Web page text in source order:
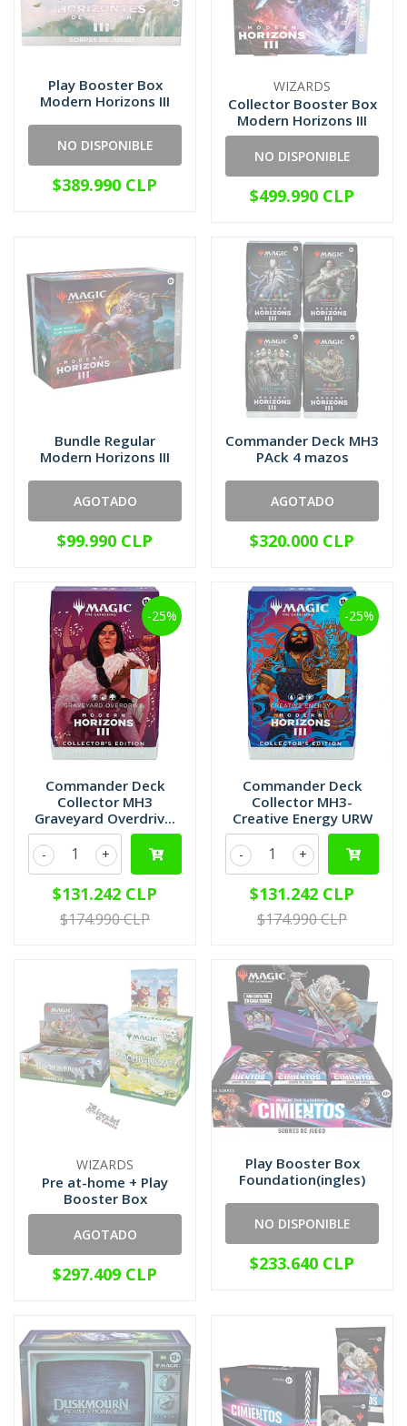
Play Booster Box
Modern Horizons III
NO DISPONIBLE
$389.990 CLP
WIZARDS
Collector Booster Box
Modern Horizons III
NO DISPONIBLE
$499.990 CLP
Bundle Regular
Modern Horizons III
AGOTADO
$99.990 CLP
Commander Deck MH3
PAck 4 mazos
AGOTADO
$320.000 CLP
-25%
Commander Deck
Collector MH3
Graveyard Overdriv...
+
-
$131.242 CLP
$174.990 CLP
-25%
Commander Deck
Collector MH3-
Creative Energy URW
+
-
$131.242 CLP
$174.990 CLP
WIZARDS
Pre at-home + Play
Booster Box
AGOTADO
$297.409 CLP
Play Booster Box
Foundation(ingles)
NO DISPONIBLE
$233.640 CLP